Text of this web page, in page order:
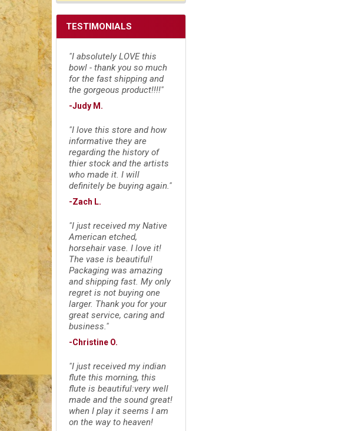
TESTIMONIALS
"I absolutely LOVE this
bowl - thank you so much
for the fast shipping and
the gorgeous product!!!!"
-Judy M.
"I love this store and how
informative they are
regarding the history of
thier stock and the artists
who made it. I will
definitely be buying again."
-Zach L.
"I just received my Native
American etched,
horsehair vase. I love it!
The vase is beautiful!
Packaging was amazing
and shipping fast. My only
regret is not buying one
larger. Thank you for your
great service, caring and
business."
-Christine O.
"I just received my indian
flute this morning, this
flute is beautiful:very well
made and the sound great!
when I play it seems I am
on the way to heaven!